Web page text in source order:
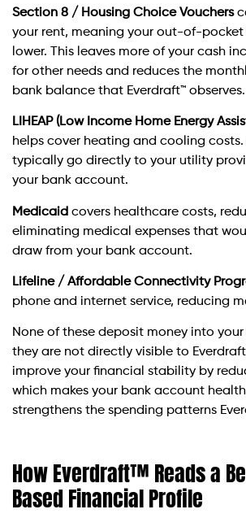
Section 8 / Housing Choice Vouchers
your rent, meaning your out-of-pocket
lower. This leaves more of your cash
for other needs and reduces the
bank balance that Everdraft™ observes.
LIHEAP (Low Income Home Energy
helps cover heating and cooling costs.
typically go directly to your utility
your bank account.
Medicaid covers healthcare costs,
eliminating medical expenses that
draw from your bank account.
Lifeline / Affordable Connectivity
phone and internet service, reducing
None of these deposit money into
they are not directly visible to
improve your financial stability by
which makes your bank account
strengthens the spending patterns
How Everdraft™ Reads a
Based Financial Profile